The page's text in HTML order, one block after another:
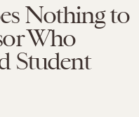
Nothing to
Who
Student